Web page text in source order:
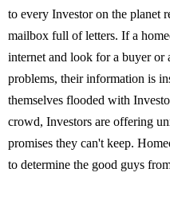
to every Investor on the planet
mailbox full of letters. If a
internet and look for a buyer
problems, their information is
themselves flooded with
crowd, Investors are offering
promises they can't keep.
to determine the good guys